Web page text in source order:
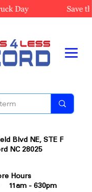
Blvd NE, STE F
NC 28025
Hours
11am - 630pm